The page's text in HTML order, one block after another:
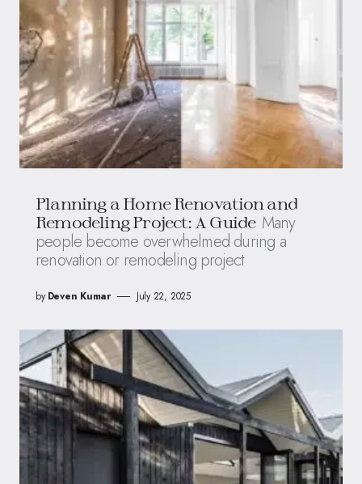
Planning a Home Renovation and
Remodeling Project: A Guide Many
people become overwhelmed during a
renovation or remodeling project
by Deven Kumar July 22, 2025